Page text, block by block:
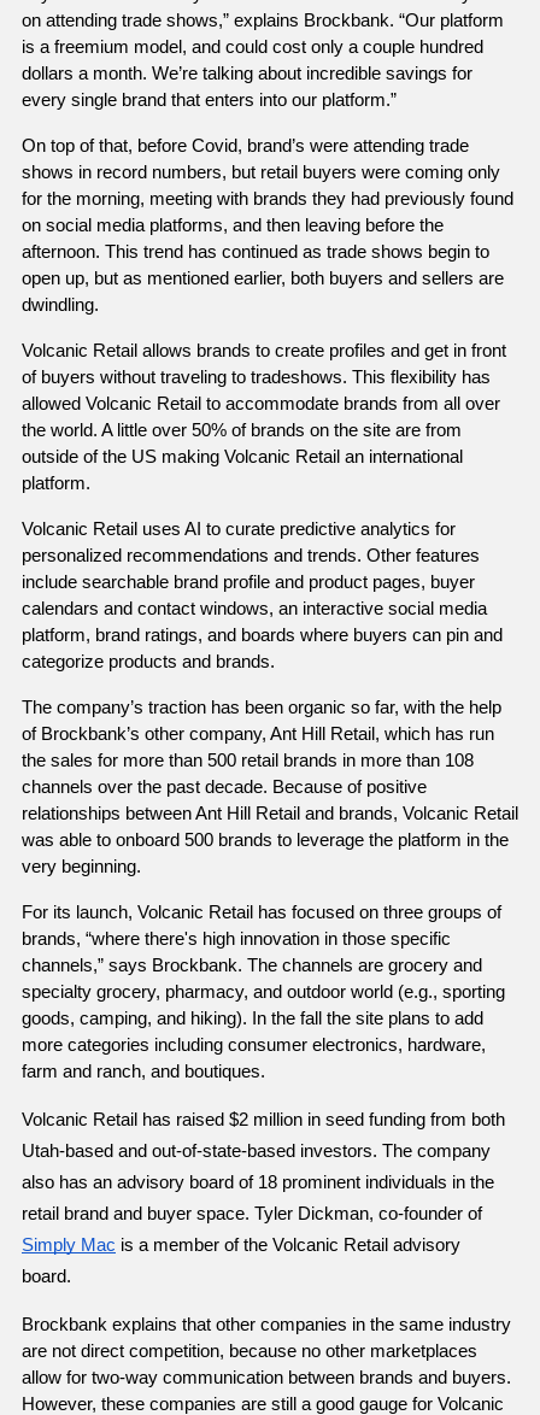
on attending trade shows,” explains Brockbank. “Our platform
is a freemium model, and could cost only a couple hundred
dollars a month. We’re talking about incredible savings for
every single brand that enters into our platform.”
On top of that, before Covid, brand’s were attending trade
shows in record numbers, but retail buyers were coming only
for the morning, meeting with brands they had previously found
on social media platforms, and then leaving before the
afternoon. This trend has continued as trade shows begin to
open up, but as mentioned earlier, both buyers and sellers are
dwindling.
Volcanic Retail allows brands to create profiles and get in front
of buyers without traveling to tradeshows. This flexibility has
allowed Volcanic Retail to accommodate brands from all over
the world. A little over 50% of brands on the site are from
outside of the US making Volcanic Retail an international
platform.
Volcanic Retail uses AI to curate predictive analytics for
personalized recommendations and trends. Other features
include searchable brand profile and product pages, buyer
calendars and contact windows, an interactive social media
platform, brand ratings, and boards where buyers can pin and
categorize products and brands.
The company’s traction has been organic so far, with the help
of Brockbank’s other company, Ant Hill Retail, which has run
the sales for more than 500 retail brands in more than 108
channels over the past decade. Because of positive
relationships between Ant Hill Retail and brands, Volcanic Retail
was able to onboard 500 brands to leverage the platform in the
very beginning.
For its launch, Volcanic Retail has focused on three groups of
brands, “where there's high innovation in those specific
channels,” says Brockbank. The channels are grocery and
specialty grocery, pharmacy, and outdoor world (e.g., sporting
goods, camping, and hiking). In the fall the site plans to add
more categories including consumer electronics, hardware,
farm and ranch, and boutiques.
Volcanic Retail has raised $2 million in seed funding from both
Utah-based and out-of-state-based investors. The company
also has an advisory board of 18 prominent individuals in the
retail brand and buyer space. Tyler Dickman, co-founder of
Simply Mac is a member of the Volcanic Retail advisory
board.
Brockbank explains that other companies in the same industry
are not direct competition, because no other marketplaces
allow for two-way communication between brands and buyers.
However, these companies are still a good gauge for Volcanic